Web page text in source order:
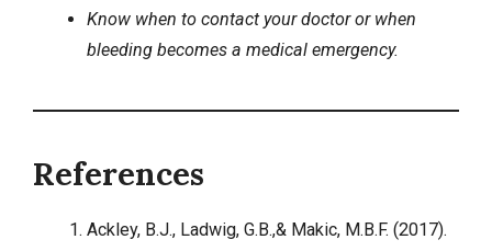
Know when to contact your doctor or when
bleeding becomes a medical emergency.
References
Ackley, B.J., Ladwig, G.B.,& Makic, M.B.F. (2017).